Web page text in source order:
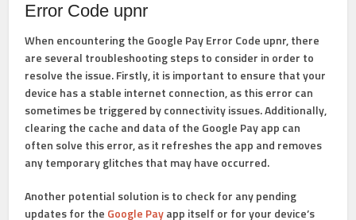
Error Code upnr
When encountering the Google Pay Error Code upnr, there
are several troubleshooting steps to consider in order to
resolve the issue. Firstly, it is important to ensure that your
device has a stable internet connection, as this error can
sometimes be triggered by connectivity issues. Additionally,
clearing the cache and data of the Google Pay app can
often solve this error, as it refreshes the app and removes
any temporary glitches that may have occurred.
Another potential solution is to check for any pending
updates for the Google Payapp itself or for your device’s